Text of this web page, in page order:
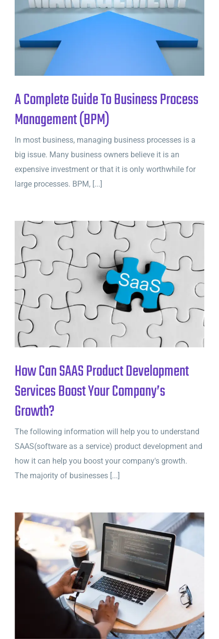
A Complete Guide To Business Process
Management (BPM)
In most business, managing business processes is a
big issue. Many business owners believe it is an
expensive investment or that it is only worthwhile for
large processes. BPM, [...]
How Can SAAS Product Development
Services Boost Your Company’s
Growth?
The following information will help you to understand
SAAS(software as a service) product development and
how it can help you boost your company's growth.
The majority of businesses [...]